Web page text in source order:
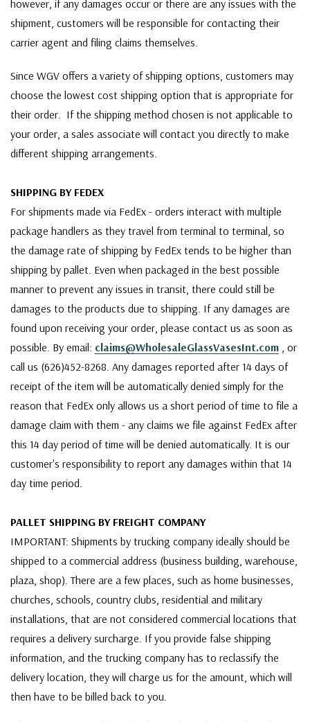
however, if any damages occur or there are any issues with the
shipment, customers will be responsible for contacting their
carrier agent and filing claims themselves.
Since WGV offers a variety of shipping options, customers may
choose the lowest cost shipping option that is appropriate for
their order. If the shipping method chosen is not applicable to
your order, a sales associate will contact you directly to make
different shipping arrangements.
SHIPPING BY FEDEX
For shipments made via FedEx - orders interact with multiple
package handlers as they travel from terminal to terminal, so
the damage rate of shipping by FedEx tends to be higher than
shipping by pallet. Even when packaged in the best possible
manner to prevent any issues in transit, there could still be
damages to the products due to shipping. If any damages are
found upon receiving your order, please contact us as soon as
possible. By email: claims@WholesaleGlassVasesInt.com , or
call us (626)452-8268. Any damages reported after 14 days of
receipt of the item will be automatically denied simply for the
reason that FedEx only allows us a short period of time to file a
damage claim with them - any claims we file against FedEx after
this 14 day period of time will be denied automatically. It is our
customer's responsibility to report any damages within that 14
day time period.
PALLET SHIPPING BY FREIGHT COMPANY
IMPORTANT: Shipments by trucking company ideally should be
shipped to a commercial address (business building, warehouse,
plaza, shop). There are a few places, such as home businesses,
churches, schools, country clubs, residential and military
installations, that are not considered commercial locations that
requires a delivery surcharge. If you provide false shipping
information, and the trucking company has to reclassify the
delivery location, they will charge us for the amount, which will
then have to be billed back to you.